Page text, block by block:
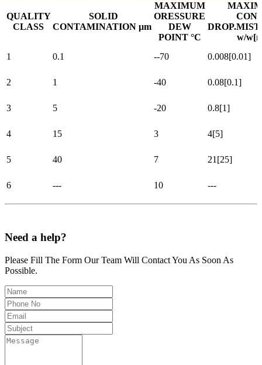
QUALITY
CLASS
SOLID
CONTAMINATION µm
MAXIMUM
ORESSURE
DEW
POINT °C
w/
1
0.1 --70 0.008[0.01]
2 1 -40 0.08[0.1]
3 5 -20 0.8[1]
4 15 3 4[5]
5 40 7 21[25]
6 --- 10 ---
Need a help?
Please Fill The Form Our Team Will Contact You As Soon As
Possible.